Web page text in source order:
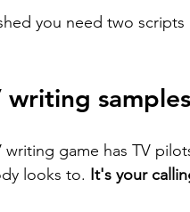
you need two
writing
writing game has TV
looks to. It's your